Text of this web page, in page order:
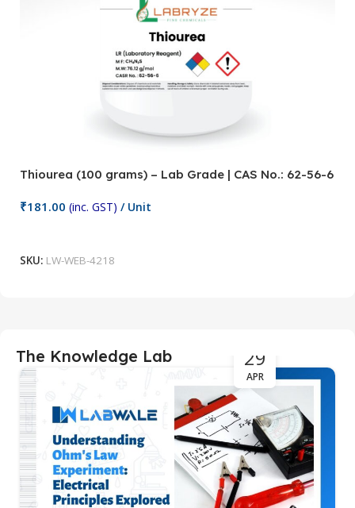
Thiourea (100 grams) – Lab Grade | CAS No.: 62-56-6
₹181.00 (inc. GST) / Unit
SKU: LW-WEB-4218
The Knowledge Lab 29
APR